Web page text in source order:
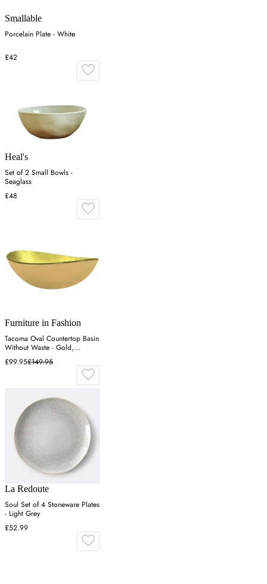
Smallable
Porcelain Plate - White
£42
Heal's
Set of 2 Small Bowls -
Seaglass
£48
Furniture in Fashion
Tacoma Oval Countertop Basin
Without Waste - Gold,
Tempered Glass
£99.95£149.95
La Redoute
Soul Set of 4 Stoneware Plates
- Light Grey
£52.99